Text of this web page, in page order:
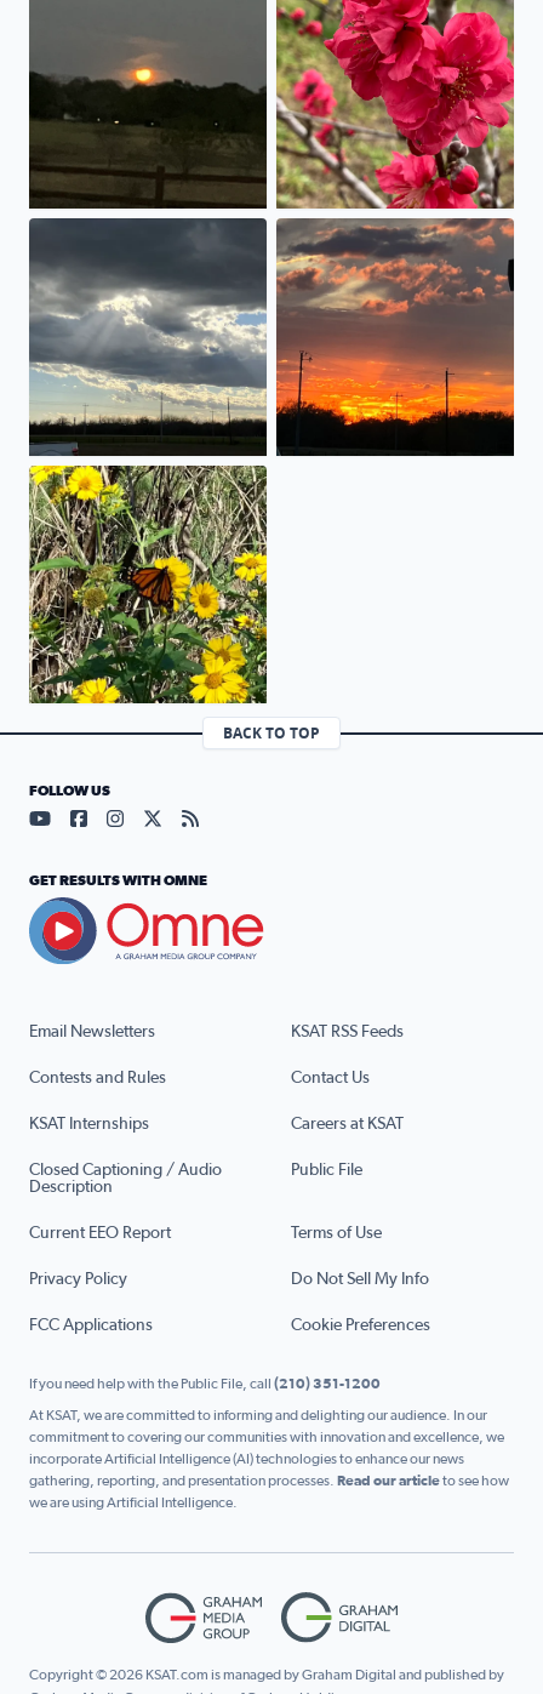
Amazing Clouds God’s Handiwork!!
Butterfly tasting weeds!
BACK TO TOP
Email Newsletters KSAT RSS Feeds
Contests and Rules Contact Us
KSAT Internships Careers at KSAT
Closed Captioning / Audio
Description
Public File
Current EEO Report Terms of Use
Privacy Policy Do Not Sell My Info
FCC Applications Cookie Preferences
FOLLOW US
Visit our YouTube page (opens in a new tab)
Visit our Facebook page (opens in a new tab)
Visit our Instagram page (opens in a new tab)
Visit our X page (opens in a new tab)
Visit our RSS Feed page (opens in a
GET RESULTS WITH OMNE
If you need help with the Public File, call (210) 351-1200
At KSAT, we are committed to informing and delighting our audience. In our
commitment to covering our communities with innovation and excellence, we
incorporate Artificial Intelligence (AI) technologies to enhance our news
gathering, reporting, and presentation processes. Read our articleto see how
we are using Artificial Intelligence.
Copyright © 2026 KSAT.com is managed by Graham Digital and published by